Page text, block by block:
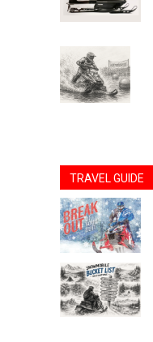
TRAVEL GUIDE